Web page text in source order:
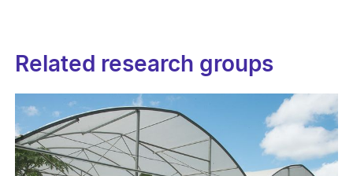
Related research groups